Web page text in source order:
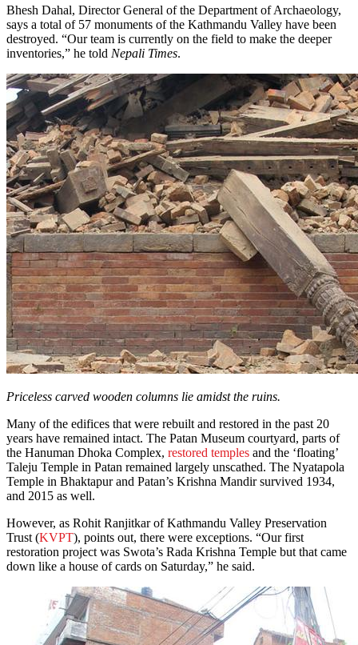
Bhesh Dahal, Director General of the Department of Archaeology,
says a total of 57 monuments of the Kathmandu Valley have been
destroyed. “Our team is currently on the field to make the deeper
inventories,” he told Nepali Times.
Priceless carved wooden columns lie amidst the ruins.
Many of the edifices that were rebuilt and restored in the past 20
years have remained intact. The Patan Museum courtyard, parts of
the Hanuman Dhoka Complex, restored temples and the ‘floating’
Taleju Temple in Patan remained largely unscathed. The Nyatapola
Temple in Bhaktapur and Patan’s Krishna Mandir survived 1934,
and 2015 as well.
However, as Rohit Ranjitkar of Kathmandu Valley Preservation
Trust (KVPT), points out, there were exceptions. “Our first
restoration project was Swota’s Rada Krishna Temple but that came
down like a house of cards on Saturday,” he said.